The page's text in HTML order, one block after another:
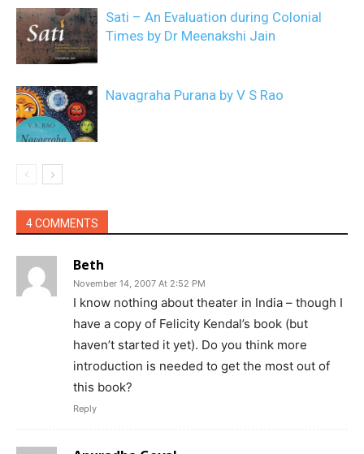
Sati – An Evaluation during Colonial
Times by Dr Meenakshi Jain
Navagraha Purana by V S Rao
4 COMMENTS
Beth
November 14, 2007 At 2:52 PM
I know nothing about theater in India – though I
have a copy of Felicity Kendal’s book (but
haven’t started it yet). Do you think more
introduction is needed to get the most out of
this book?
Reply